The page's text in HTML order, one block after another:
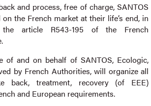
and process, free of charge, SANTOS
on the French market at their life’s end, in
article R543-195 of the French
of and on behalf of SANTOS, Ecologic,
by French Authorities, will organize all
back, treatment, recovery (of EEE)
and European requirements.